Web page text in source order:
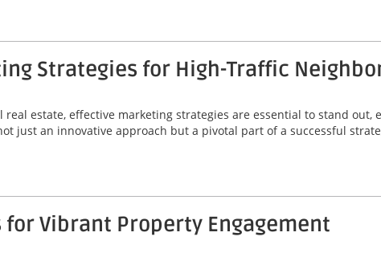
Strategies for High-Traffic
estate, effective marketing strategies are essential to stand
just an innovative approach but a pivotal part of a successful
Vibrant Property Engagement